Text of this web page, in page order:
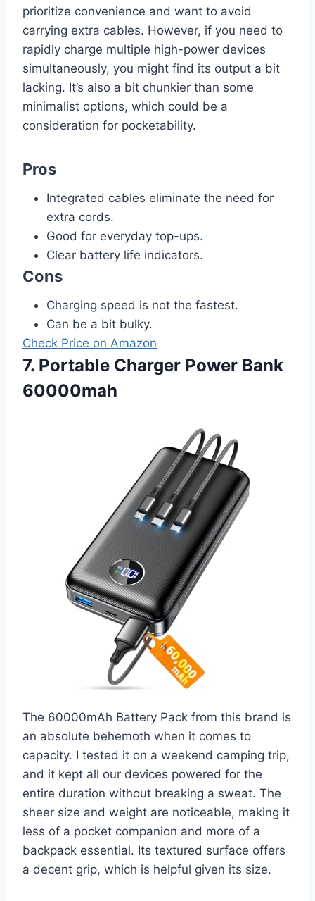
prioritize convenience and want to avoid
carrying extra cables. However, if you need to
rapidly charge multiple high-power devices
simultaneously, you might find its output a bit
lacking. It’s also a bit chunkier than some
minimalist options, which could be a
consideration for pocketability.
Pros
Integrated cables eliminate the need for
extra cords.
Good for everyday top-ups.
Clear battery life indicators.
Cons
Charging speed is not the fastest.
Can be a bit bulky.
Check Price on Amazon
7. Portable Charger Power Bank
60000mah
The 60000mAh Battery Pack from this brand is
an absolute behemoth when it comes to
capacity. I tested it on a weekend camping trip,
and it kept all our devices powered for the
entire duration without breaking a sweat. The
sheer size and weight are noticeable, making it
less of a pocket companion and more of a
backpack essential. Its textured surface offers
a decent grip, which is helpful given its size.